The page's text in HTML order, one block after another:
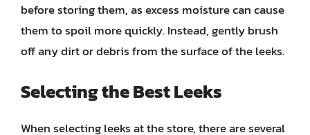
before storing them, as excess moisture can cause
them to spoil more quickly. Instead, gently brush
off any dirt or debris from the surface of the leeks.
Selecting the Best Leeks
When selecting leeks at the store, there are several